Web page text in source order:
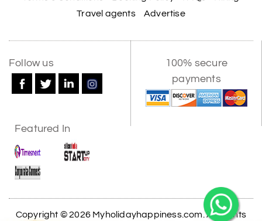
Travel agents
Advertise
Follow us
100% secure
payments
Featured In
Copyright © 2026 Myholidayhappiness.com. All Rights